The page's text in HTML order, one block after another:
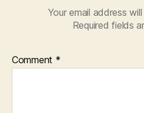
Your email address
Required fields
Comment *